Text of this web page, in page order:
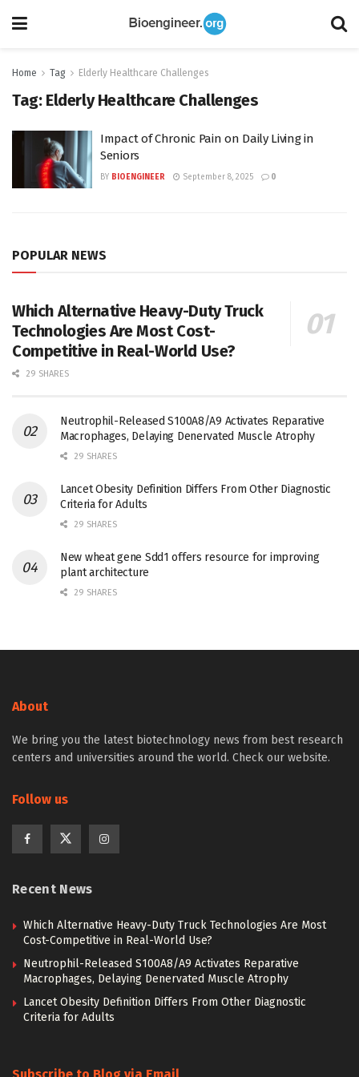
Home Tag Elderly Healthcare Challenges
Tag: Elderly Healthcare Challenges
Impact of Chronic Pain on Daily Living in
Seniors
BY BIOENGINEER September 8, 2025 0
POPULAR NEWS
Which Alternative Heavy-Duty Truck
Technologies Are Most Cost-
Competitive in Real-World Use?
29 SHARES
Neutrophil-Released S100A8/A9 Activates Reparative
Macrophages, Delaying Denervated Muscle Atrophy
29 SHARES
Lancet Obesity Definition Differs From Other Diagnostic
Criteria for Adults
29 SHARES
New wheat gene Sdd1 offers resource for improving
plant architecture
29 SHARES
About
We bring you the latest biotechnology news from best research
centers and universities around the world. Check our website.
Follow us
Recent News
Which Alternative Heavy-Duty Truck Technologies Are Most
Cost-Competitive in Real-World Use?
Neutrophil-Released S100A8/A9 Activates Reparative
Macrophages, Delaying Denervated Muscle Atrophy
Lancet Obesity Definition Differs From Other Diagnostic
Criteria for Adults
Subscribe to Blog via Email